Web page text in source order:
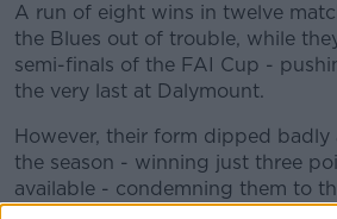
A run of eight wins in twelve
the Blues out of trouble, while
semi-finals of the FAI Cup -
the very last at Dalymount.
However, their form dipped
the season - winning just three
available - condemning them to